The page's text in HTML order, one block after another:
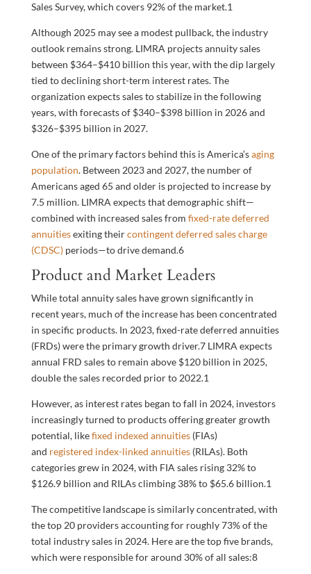
Sales Survey, which covers 92% of the market.1
Although 2025 may see a modest pullback, the industry
outlook remains strong. LIMRA projects annuity sales
between $364–$410 billion this year, with the dip largely
tied to declining short-term interest rates. The
organization expects sales to stabilize in the following
years, with forecasts of $340–$398 billion in 2026 and
$326–$395 billion in 2027.
One of the primary factors behind this is America’saging
population. Between 2023 and 2027, the number of
Americans aged 65 and older is projected to increase by
7.5 million. LIMRA expects that demographic shift—
combined with increased sales from fixed-rate deferred
annuitiesexiting theircontingent deferred sales charge
(CDSC)periods—to drive demand.6
Product and Market Leaders
While total annuity sales have grown significantly in
recent years, much of the increase has been concentrated
in specific products. In 2023, fixed-rate deferred annuities
(FRDs) were the primary growth driver.7LIMRA expects
annual FRD sales to remain above $120 billion in 2025,
double the sales recorded prior to 2022.1
However, as interest rates began to fall in 2024, investors
increasingly turned to products offering greater growth
potential, likefixed indexed annuities(FIAs)
and registered index-linked annuities(RILAs). Both
categories grew in 2024, with FIA sales rising 32% to
$126.9 billion and RILAs climbing 38% to $65.6 billion.1
The competitive landscape is similarly concentrated, with
the top 20 providers accounting for roughly 73% of the
total industry sales in 2024. Here are the top five brands,
which were responsible for around 30% of all sales:8